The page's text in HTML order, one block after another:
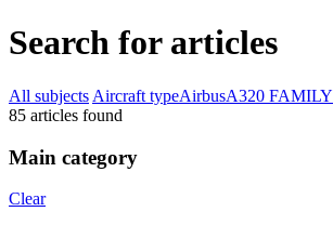
Search for articles
All subjects Aircraft typeAirbusA320 FAMILY
85 articles found
Main category
Clear